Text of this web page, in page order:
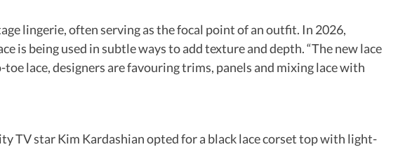
lingerie, often serving as the focal point of an outfit. In 2026,
is being used in subtle ways to add texture and depth. “The new lace
lace, designers are favouring trims, panels and mixing lace with
TV star Kim Kardashian opted for a black lace corset top with light-